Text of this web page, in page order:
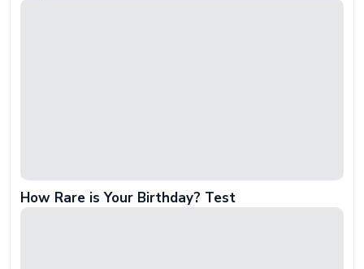
How Rare is Your Birthday? Test